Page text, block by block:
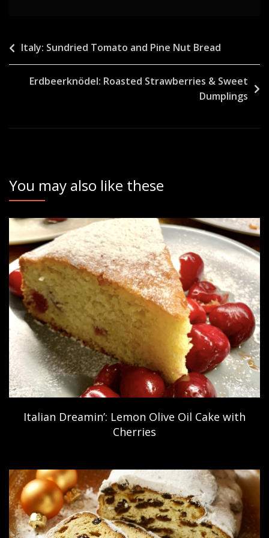
Post
navigation
Italy: Sundried Tomato and Pine Nut Bread
Erdbeerknödel: Roasted Strawberries & Sweet
Dumplings
You may also like these
Italian Dreamin’: Lemon Olive Oil Cake with
Cherries